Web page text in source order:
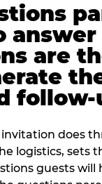
answer
are
does
logistics, sets
guests will